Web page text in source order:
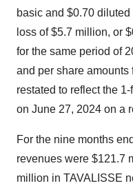
basic and $0.70 diluted
loss of$5.7 million, or
for the same period of
and per share amounts
restated to reflect the
on June 27, 2024 on a
For the nine months
revenues were $121.7
million in TAVALISSE